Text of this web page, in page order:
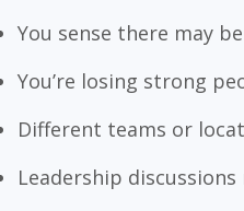
You sense there may
You’re losing strong
Different teams or
Leadership